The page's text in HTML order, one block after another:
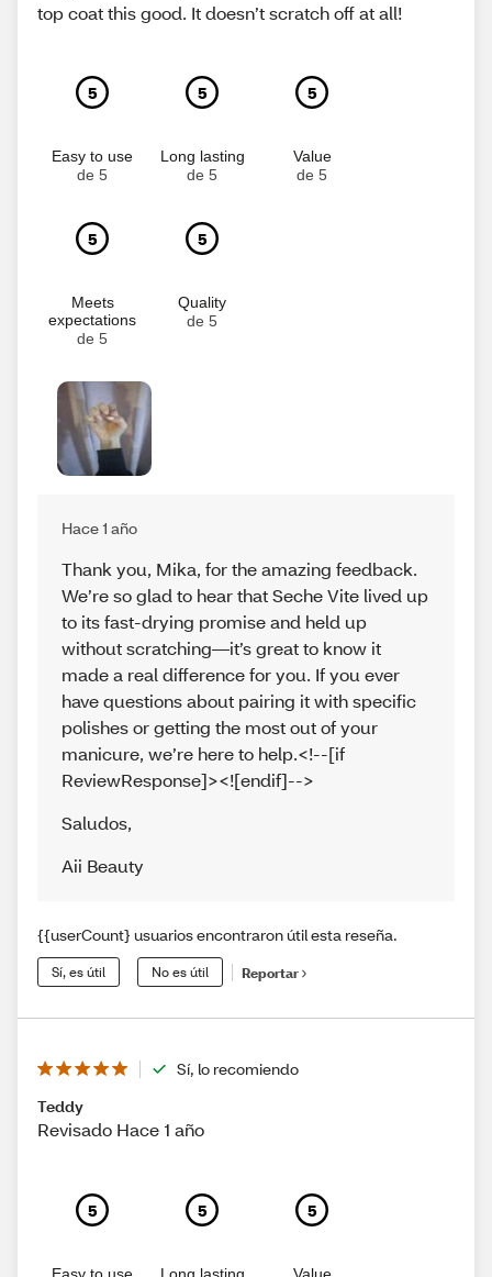
top coat this good. It doesn’t scratch off at all!
5
Easy to use
de 5
5
Long lasting
de 5
5
Value
de 5
5
Meets
expectations
de 5
5
Quality
de 5
Hace 1 año
Thank you, Mika, for the amazing feedback.
We’re so glad to hear that Seche Vite lived up
to its fast-drying promise and held up
without scratching—it’s great to know it
made a real difference for you. If you ever
have questions about pairing it with specific
polishes or getting the most out of your
manicure, we’re here to help.<!--[if
ReviewResponse]><![endif]-->
Saludos,
Aii Beauty
{{userCount} usuarios encontraron útil esta reseña.
Sí, es útil No es útil Reportar
Sí, lo recomiendo
Teddy
Revisado Hace 1 año
5 5 5